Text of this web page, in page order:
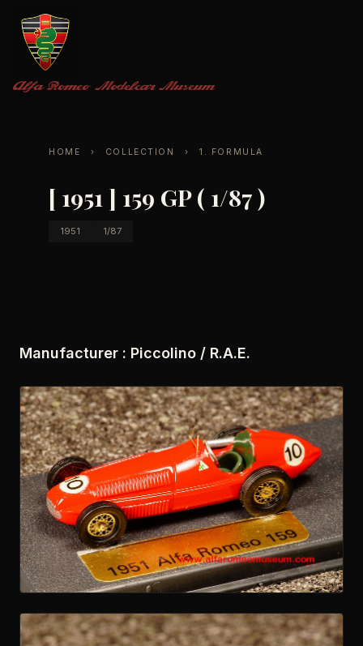
Alfa Romeo Modelcar Museum
HOME › COLLECTION › 1. FORMULA
[ 1951 ] 159 GP ( 1/87 )
1951 1/87
Manufacturer : Piccolino / R.A.E.